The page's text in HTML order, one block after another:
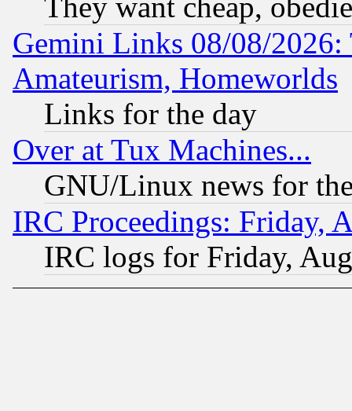
They want cheap,
Gemini Links 08/08/
Amateurism, Homeworlds
Links for the day
Over at Tux Machines...
GNU/Linux news for
IRC Proceedings: Friday,
IRC logs for Friday,